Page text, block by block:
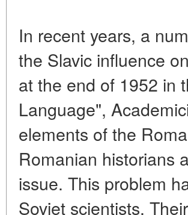
In recent years, a
the Slavic influence
at the end of 1952 in
Language",
elements of the
Romanian historians
issue. This problem
Soviet scientists.